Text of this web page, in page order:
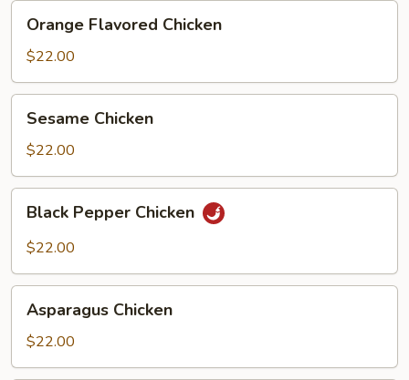
Flavored
Chicken
Orange Flavored Chicken
$22.00
Chicken
Sesame Chicken
$22.00
Pepper
Chicken
Black Pepper Chicken
$22.00
Chicken
Asparagus Chicken
$22.00